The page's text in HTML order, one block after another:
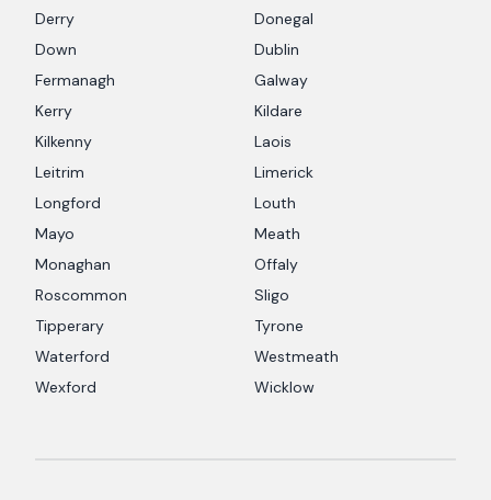
Derry
Donegal
Down
Dublin
Fermanagh
Galway
Kerry
Kildare
Kilkenny
Laois
Leitrim
Limerick
Longford
Louth
Mayo
Meath
Monaghan
Offaly
Roscommon
Sligo
Tipperary
Tyrone
Waterford
Westmeath
Wexford
Wicklow